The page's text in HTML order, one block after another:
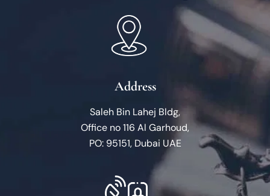
Address
Saleh Bin Lahej Bldg,
Office no 116 Al Garhoud,
PO: 95151, Dubai UAE